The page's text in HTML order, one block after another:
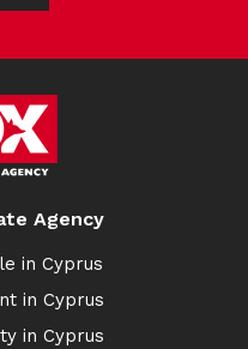
Agency
in Cyprus
in Cyprus
in Cyprus